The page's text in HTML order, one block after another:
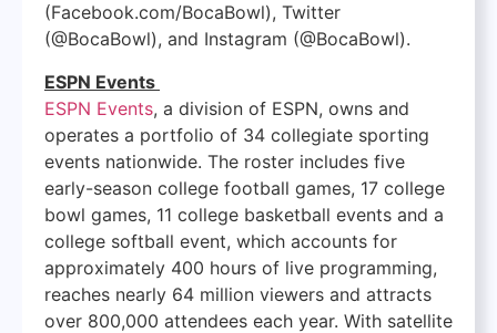
(Facebook.com/BocaBowl), Twitter
(@BocaBowl), and Instagram (@BocaBowl).
ESPN Events
ESPN Events, a division of ESPN, owns and
operates a portfolio of 34 collegiate sporting
events nationwide. The roster includes five
early-season college football games, 17 college
bowl games, 11 college basketball events and a
college softball event, which accounts for
approximately 400 hours of live programming,
reaches nearly 64 million viewers and attracts
over 800,000 attendees each year. With satellite